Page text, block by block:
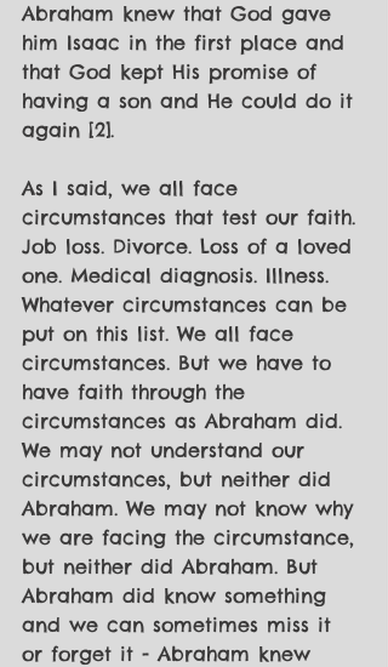
Abraham knew that God gave
him Isaac in the first place and
that God kept His promise of
having a son and He could do it
again [2].
As I said, we all face
circumstances that test our faith.
Job loss. Divorce. Loss of a loved
one. Medical diagnosis. Illness.
Whatever circumstances can be
put on this list. We all face
circumstances. But we have to
have faith through the
circumstances as Abraham did.
We may not understand our
circumstances, but neither did
Abraham. We may not know why
we are facing the circumstance,
but neither did Abraham. But
Abraham did know something
and we can sometimes miss it
or forget it - Abraham knew